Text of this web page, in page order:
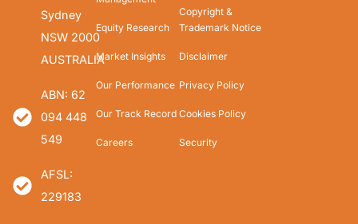
Sydney
NSW 2000
AUSTRALIA
ABN: 62
094 448
549
AFSL:
229183
Equity Research
Market Insights
Our Performance
Our Track Record
Careers
Copyright &
Trademark Notice
Disclaimer
Privacy Policy
Cookies Policy
Security